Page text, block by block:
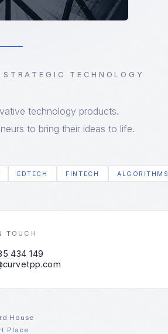
TECHNOLOGY
technology products.
to bring their ideas to life.
EDTECH FINTECH ALGORITHMS
TOUCH
434 149
House
Place